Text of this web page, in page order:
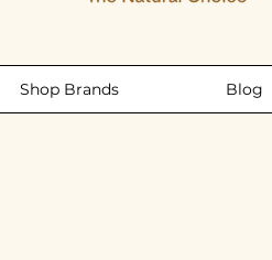
Shop Brands Blog